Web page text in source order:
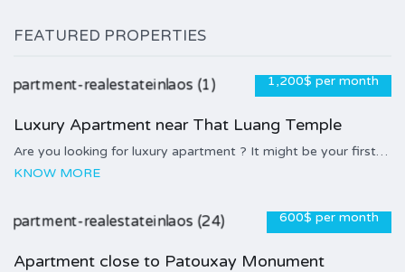
FEATURED PROPERTIES
1,200$ per month
Luxury Apartment near That Luang Temple
Are you looking for luxury apartment ? It might be your first…
KNOW MORE
600$ per month
Apartment close to Patouxay Monument